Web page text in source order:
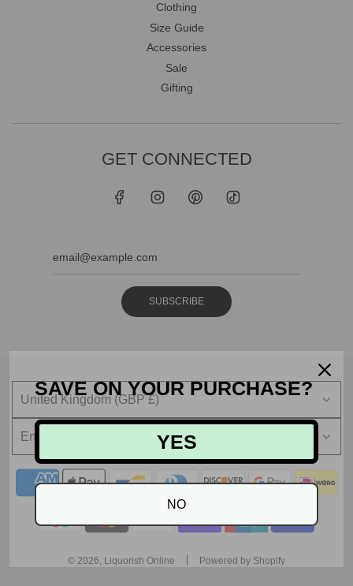
Clothing
Size Guide
Accessories
Sale
Gifting
GET CONNECTED
SUBSCRIBE
United Kingdom (GBP £)
English
© 2026, Liquorish Online Powered by Shopify
SAVE ON YOUR PURCHASE?
YES
NO